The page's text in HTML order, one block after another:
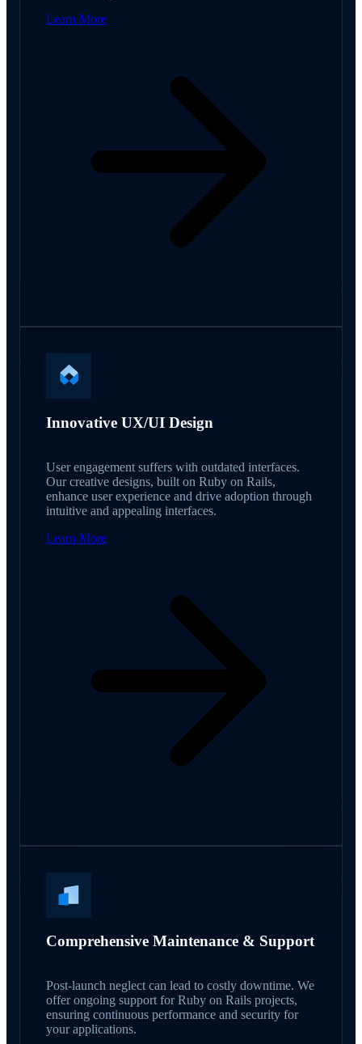
Learn More
Innovative UX/UI Design
User engagement suffers with outdated interfaces.
Our creative designs, built on Ruby on Rails,
enhance user experience and drive adoption through
intuitive and appealing interfaces.
Learn More
Comprehensive Maintenance & Support
Post-launch neglect can lead to costly downtime. We
offer ongoing support for Ruby on Rails projects,
ensuring continuous performance and security for
your applications.